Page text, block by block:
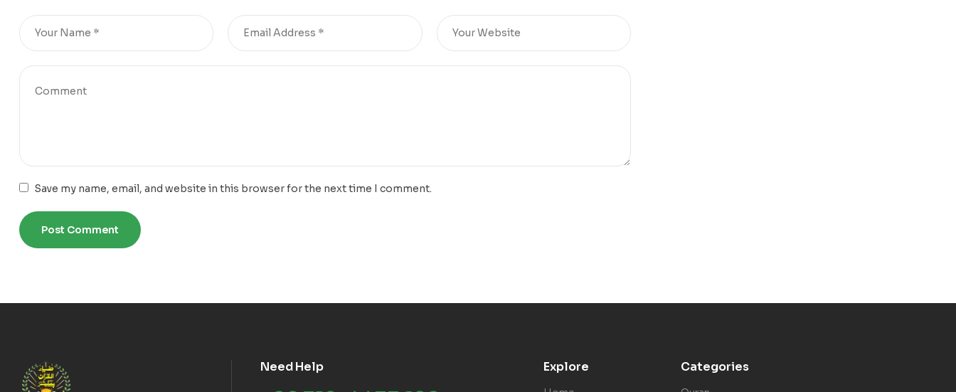
Save my name, email, and website in this browser for the next time I comment.
Need Help Explore Categories